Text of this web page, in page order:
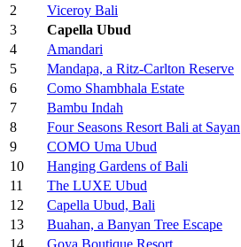
2
Viceroy Bali
3
Capella Ubud
4
Amandari
5
Mandapa, a Ritz-Carlton Reserve
6
Como Shambhala Estate
7
Bambu Indah
8
Four Seasons Resort Bali at Sayan
9
COMO Uma Ubud
10
Hanging Gardens of Bali
11
The LUXE Ubud
12
Capella Ubud, Bali
13
Buahan, a Banyan Tree Escape